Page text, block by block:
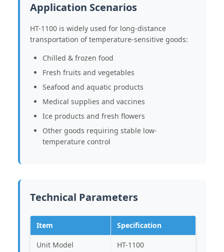
Application Scenarios
HT-1100 is widely used for long-distance
transportation of temperature-sensitive goods:
Chilled & frozen food
Fresh fruits and vegetables
Seafood and aquatic products
Medical supplies and vaccines
Ice products and fresh flowers
Other goods requiring stable low-
temperature control
Technical Parameters
Item Specification
Unit Model HT-1100